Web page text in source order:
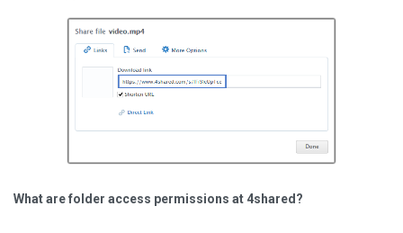
What are folder access permissions at 4shared?